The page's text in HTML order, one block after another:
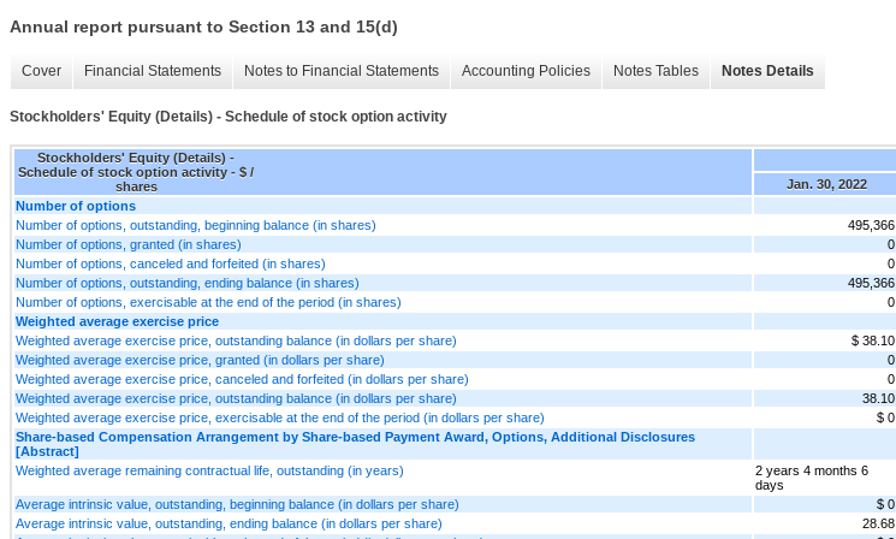
Annual report pursuant to Section 13 and 15(d)
Cover Financial Statements Notes to Financial Statements Accounting Policies Notes Tables Notes Details
Stockholders' Equity (Details) - Schedule of stock option activity
Stockholders' Equity (Details) -
Schedule of stock option activity - $ /
shares
Jan. 30, 2022
Number of options
Number of options, outstanding, beginning balance (in shares)
495,366
Number of options, granted (in shares)
0
Number of options, canceled and forfeited (in shares)
0
Number of options, outstanding, ending balance (in shares)
495,366
Number of options, exercisable at the end of the period (in shares)
0
Weighted average exercise price
Weighted average exercise price, outstanding balance (in dollars per share)
$ 38.10
Weighted average exercise price, granted (in dollars per share)
0
Weighted average exercise price, canceled and forfeited (in dollars per share)
0
Weighted average exercise price, outstanding balance (in dollars per share)
38.10
Weighted average exercise price, exercisable at the end of the period (in dollars per share)
$ 0
Share-based Compensation Arrangement by Share-based Payment Award, Options, Additional Disclosures
[Abstract]
Weighted average remaining contractual life, outstanding (in years)
2 years 4 months 6
days
Average intrinsic value, outstanding, beginning balance (in dollars per share)
$ 0
Average intrinsic value, outstanding, ending balance (in dollars per share)
28.68